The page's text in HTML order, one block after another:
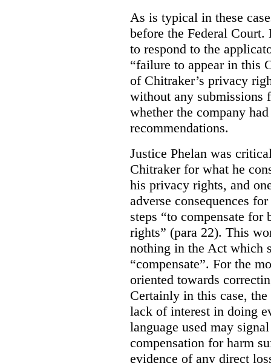
As is typical in these
before the Federal
to respond to the
“failure to appear in this
of Chitraker’s privacy
without any
whether the company
recommendations.
Justice Phelan was
Chitraker for what he
his privacy rights, and
adverse consequences
steps “to compensate for
rights” (para 22). This
nothing in the Act which
“compensate”. For the
oriented towards
Certainly in this case,
lack of interest in doing
language used may
compensation for harm
evidence of any direct